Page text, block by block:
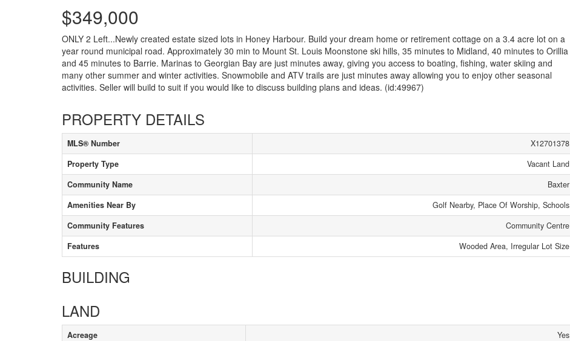
$349,000
ONLY 2 Left...Newly created estate sized lots in Honey Harbour. Build your dream home or retirement cottage on a 3.4 acre lot on a
year round municipal road. Approximately 30 min to Mount St. Louis Moonstone ski hills, 35 minutes to Midland, 40 minutes to Orillia
and 45 minutes to Barrie. Marinas to Georgian Bay are just minutes away, giving you access to boating, fishing, water skiing and
many other summer and winter activities. Snowmobile and ATV trails are just minutes away allowing you to enjoy other seasonal
activities. Seller will build to suit if you would like to discuss building plans and ideas. (id:49967)
PROPERTY DETAILS
MLS® Number
X12701378
Property Type
Vacant Land
Community Name
Baxter
Amenities Near By
Golf Nearby, Place Of Worship, Schools
Community Features
Community Centre
Features
Wooded Area, Irregular Lot Size
BUILDING
LAND
Acreage
Yes